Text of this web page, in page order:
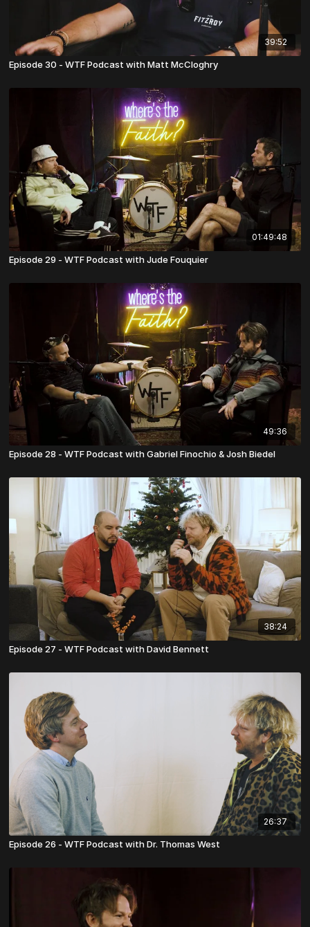
39:52
Episode 30 - WTF Podcast with Matt McCloghry
01:49:48
Episode 29 - WTF Podcast with Jude Fouquier
49:36
Episode 28 - WTF Podcast with Gabriel Finochio & Josh Biedel
38:24
Episode 27 - WTF Podcast with David Bennett
26:37
Episode 26 - WTF Podcast with Dr. Thomas West